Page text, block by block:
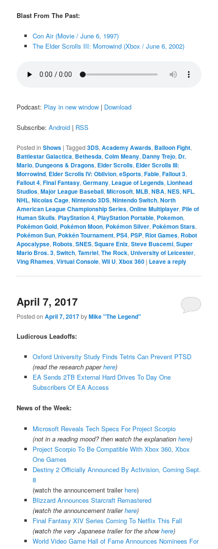
Blast From The Past:
Con Air (Movie / June 6, 1997)
The Elder Scrolls III: Morrowind (Xbox / June 6, 2002)
Podcast: Play in new window | Download
Subscribe:Android | RSS
Posted in Shows |Tagged 3DS,Academy Awards, Balloon Fight,
Battlestar Galactica, Bethesda,Colm Meany, Danny Trejo, Dr.
Mario, Dungeons & Dragons, Elder Scrolls, Elder Scrolls III:
Morrowind, Elder Scrolls IV: Oblivion,eSports,Fable,Fallout 3,
Fallout 4,Final Fantasy,Germany, League of Legends, Lionhead
Studios,Major League Baseball,Microsoft,MLB,NBA,NES,NFL,
NHL,Nicolas Cage,Nintendo 3DS,Nintendo Switch,North
American League Championship Series,Online Multiplayer, Pile of
Human Skulls, PlayStation 4, PlayStation Portable, Pokemon,
Pokémon Gold, Pokémon Moon, Pokémon Silver, Pokémon Stars,
Pokémon Sun, Pokkén Tournament, PS4, PSP, Riot Games, Robot
Apocalypse, Robots,SNES,Square Enix,Steve Buscemi,Super
Mario Bros. 3,Switch,Tamriel,The Rock, University of Leicester,
Ving Rhames,Virtual Console,Wii U,Xbox 360 | Leave a reply
April 7, 2017
Posted onApril 7, 2017byMike "The Legend"
Ludicrous Leadoffs:
Oxford University Study Finds Tetris Can Prevent PTSD
(read the research paperhere)
EA Sends 2TB External Hard Drives To Day One
Subscribers Of EA Access
News of the Week:
Microsoft Reveals Tech Specs For Project Scorpio
(not in a reading mood? then watch the explanation here)
Project Scorpio To Be Compatible With Xbox 360, Xbox
One Games
Destiny 2 Officially Announced By Activision, Coming Sept.
8
(watch the announcement trailer here)
Blizzard Announces Starcraft Remastered
(watch the announcement trailerhere)
Final Fantasy XIV Series Coming To Netflix This Fall
(watch the very Japanese trailer for the showhere)
World Video Game Hall of Fame Announces Nominees For